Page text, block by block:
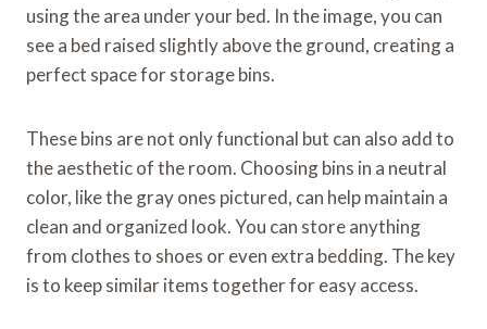
using the area under your bed. In the image, you can
see a bed raised slightly above the ground, creating a
perfect space for storage bins.
These bins are not only functional but can also add to
the aesthetic of the room. Choosing bins in a neutral
color, like the gray ones pictured, can help maintain a
clean and organized look. You can store anything
from clothes to shoes or even extra bedding. The key
is to keep similar items together for easy access.